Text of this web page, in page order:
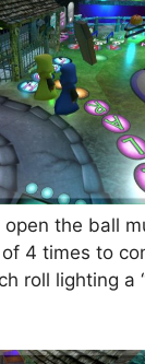
the ball
4 times to
roll lighting a